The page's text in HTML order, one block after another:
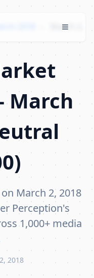
March 2,
March
March 2, 2018
Perception's
1,000+ media
2018